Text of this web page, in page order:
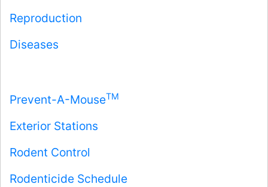
Reproduction
Diseases
Prevent-A-MouseTM
Exterior Stations
Rodent Control
Rodenticide Schedule